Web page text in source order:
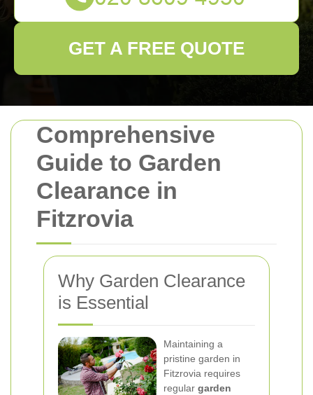
Comprehensive
Guide to Garden
Clearance in
Fitzrovia
Why Garden Clearance
is Essential
Maintaining a
pristine garden in
Fitzrovia requires
regular garden
GET A FREE QUOTE